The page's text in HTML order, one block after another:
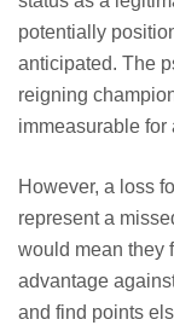
potentially
anticipated. The
reigning
immeasurable for
However, a loss
represent a
would mean they
advantage
and find points